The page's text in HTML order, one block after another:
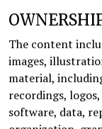
The content
images,
material,
recordings,
software, data,